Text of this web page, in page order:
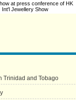
at press conference of HK
Int'l Jewellery Show
Trinidad and Tobago